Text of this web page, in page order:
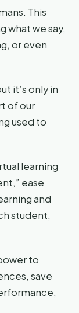
This
what we say,
or even
it’s only in
of our
used to
learning
ease
and
student,
to
save